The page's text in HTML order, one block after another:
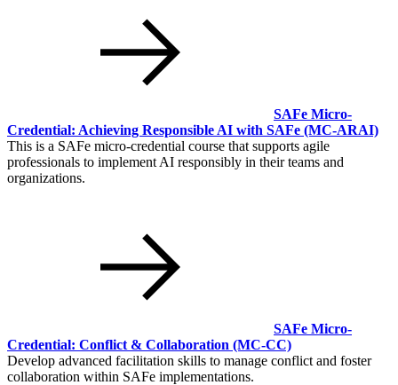
SAFe Micro-
Credential: Achieving Responsible AI with SAFe (MC-ARAI)
This is a SAFe micro-credential course that supports agile
professionals to implement AI responsibly in their teams and
organizations.
SAFe Micro-
Credential: Conflict & Collaboration (MC-CC)
Develop advanced facilitation skills to manage conflict and foster
collaboration within SAFe implementations.